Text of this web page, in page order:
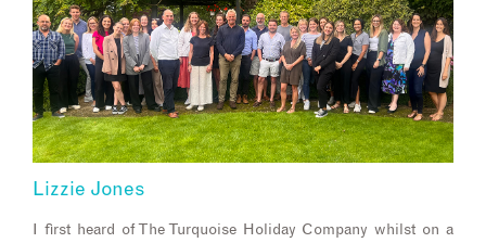
Lizzie Jones
I first heard of The Turquoise Holiday Company whilst on a